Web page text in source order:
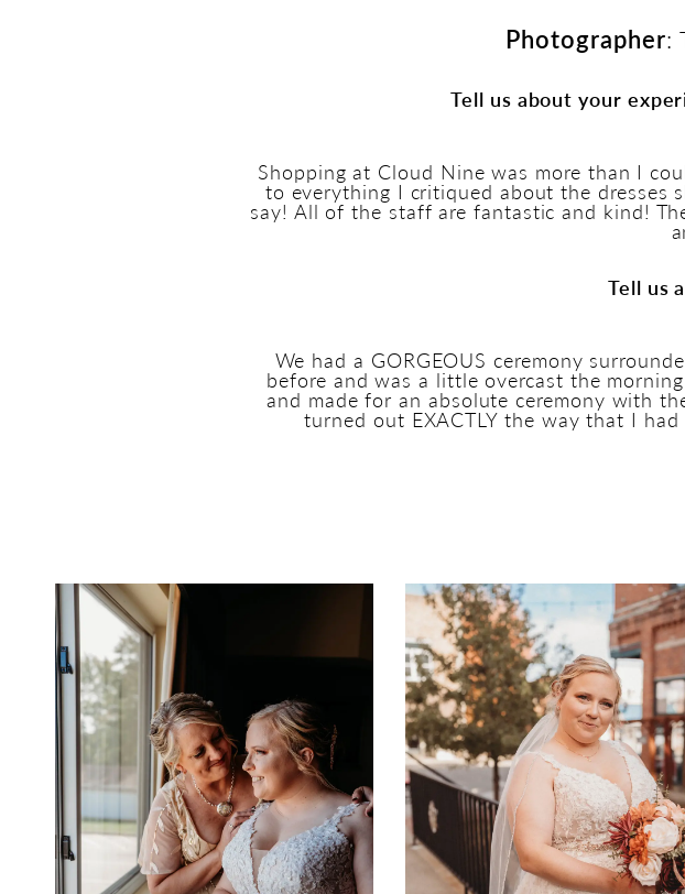
Photographer:
Tell us about your
Shopping at Cloud Nine was more than I
to everything I critiqued about the dresses
say! All of the staff are fantastic and kind!
Tell us
We had a GORGEOUS ceremony
before and was a little overcast the
and made for an absolute ceremony with
turned out EXACTLY the way that I